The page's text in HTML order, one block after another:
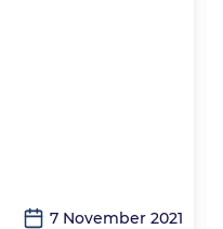
7 November 2021